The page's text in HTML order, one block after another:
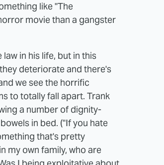
like "The
movie than a gangster
in his life, but in this
deteriorate and there's
we see the horrific
to totally fall apart. Trank
a number of dignity-
in bed. ("If you hate
that's pretty
my own family, who are